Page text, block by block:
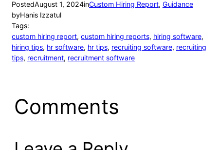
PostedAugust 1, 2024inCustom Hiring Report, Guidance
byHanis Izzatul
Tags:
custom hiring report, custom hiring reports, hiring software
hiring tips, hr software, hr tips, recruiting software, recruiting
tips, recruitment, recruitment software
Comments